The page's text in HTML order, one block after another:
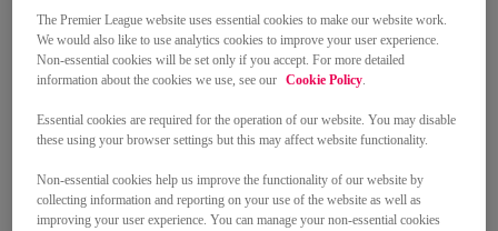
The Premier League website uses essential cookies to make our website work.
We would also like to use analytics cookies to improve your user experience.
Non-essential cookies will be set only if you accept. For more detailed
information about the cookies we use, see our Cookie Policy.
Essential cookies are required for the operation of our website. You may disable
these using your browser settings but this may affect website functionality.
Non-essential cookies help us improve the functionality of our website by
collecting information and reporting on your use of the website as well as
improving your user experience. You can manage your non-essential cookies